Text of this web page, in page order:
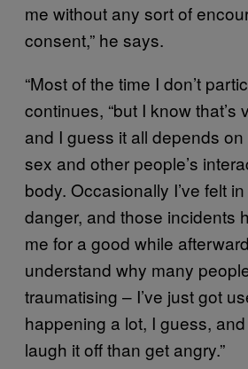
me without any sort of
consent,” he says.
“Most of the time I don’t
continues, “but I know that’s
and I guess it all depends
sex and other people’s
body. Occasionally I’ve felt
danger, and those incidents
me for a good while
understand why many
traumatising – I’ve just got
happening a lot, I guess, and
laugh it off than get angry.”